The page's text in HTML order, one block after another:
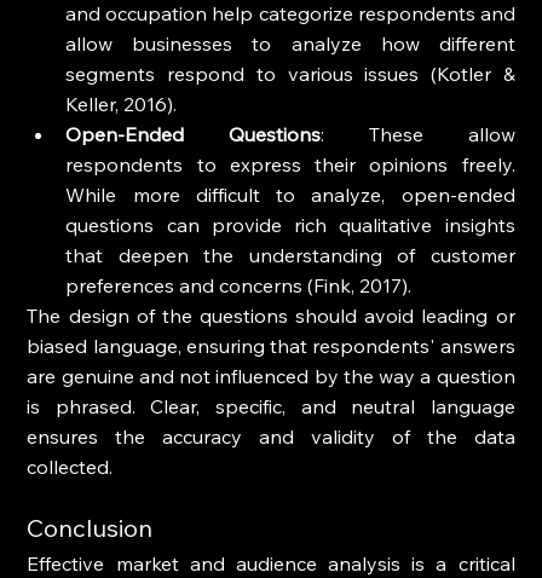
and occupation help categorize respondents and
allow businesses to analyze how different
segments respond to various issues (Kotler &
Keller, 2016).
Open-Ended Questions: These allow
respondents to express their opinions freely.
While more difficult to analyze, open-ended
questions can provide rich qualitative insights
that deepen the understanding of customer
preferences and concerns (Fink, 2017).
The design of the questions should avoid leading or
biased language, ensuring that respondents' answers
are genuine and not influenced by the way a question
is phrased. Clear, specific, and neutral language
ensures the accuracy and validity of the data
collected.
Conclusion
Effective market and audience analysis is a critical